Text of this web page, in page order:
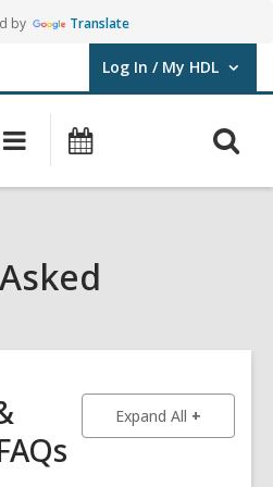
by Translate
Log In / My HDL
User Log In / My HDL.
Main
navigation
Expand All to show